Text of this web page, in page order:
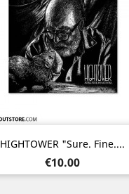
HIGHTOWER "Sure. Fine....
Price
€10.00